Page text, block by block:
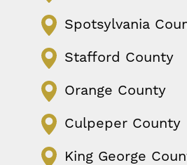
Spotsylvania
Stafford County
Orange County
Culpeper County
King George